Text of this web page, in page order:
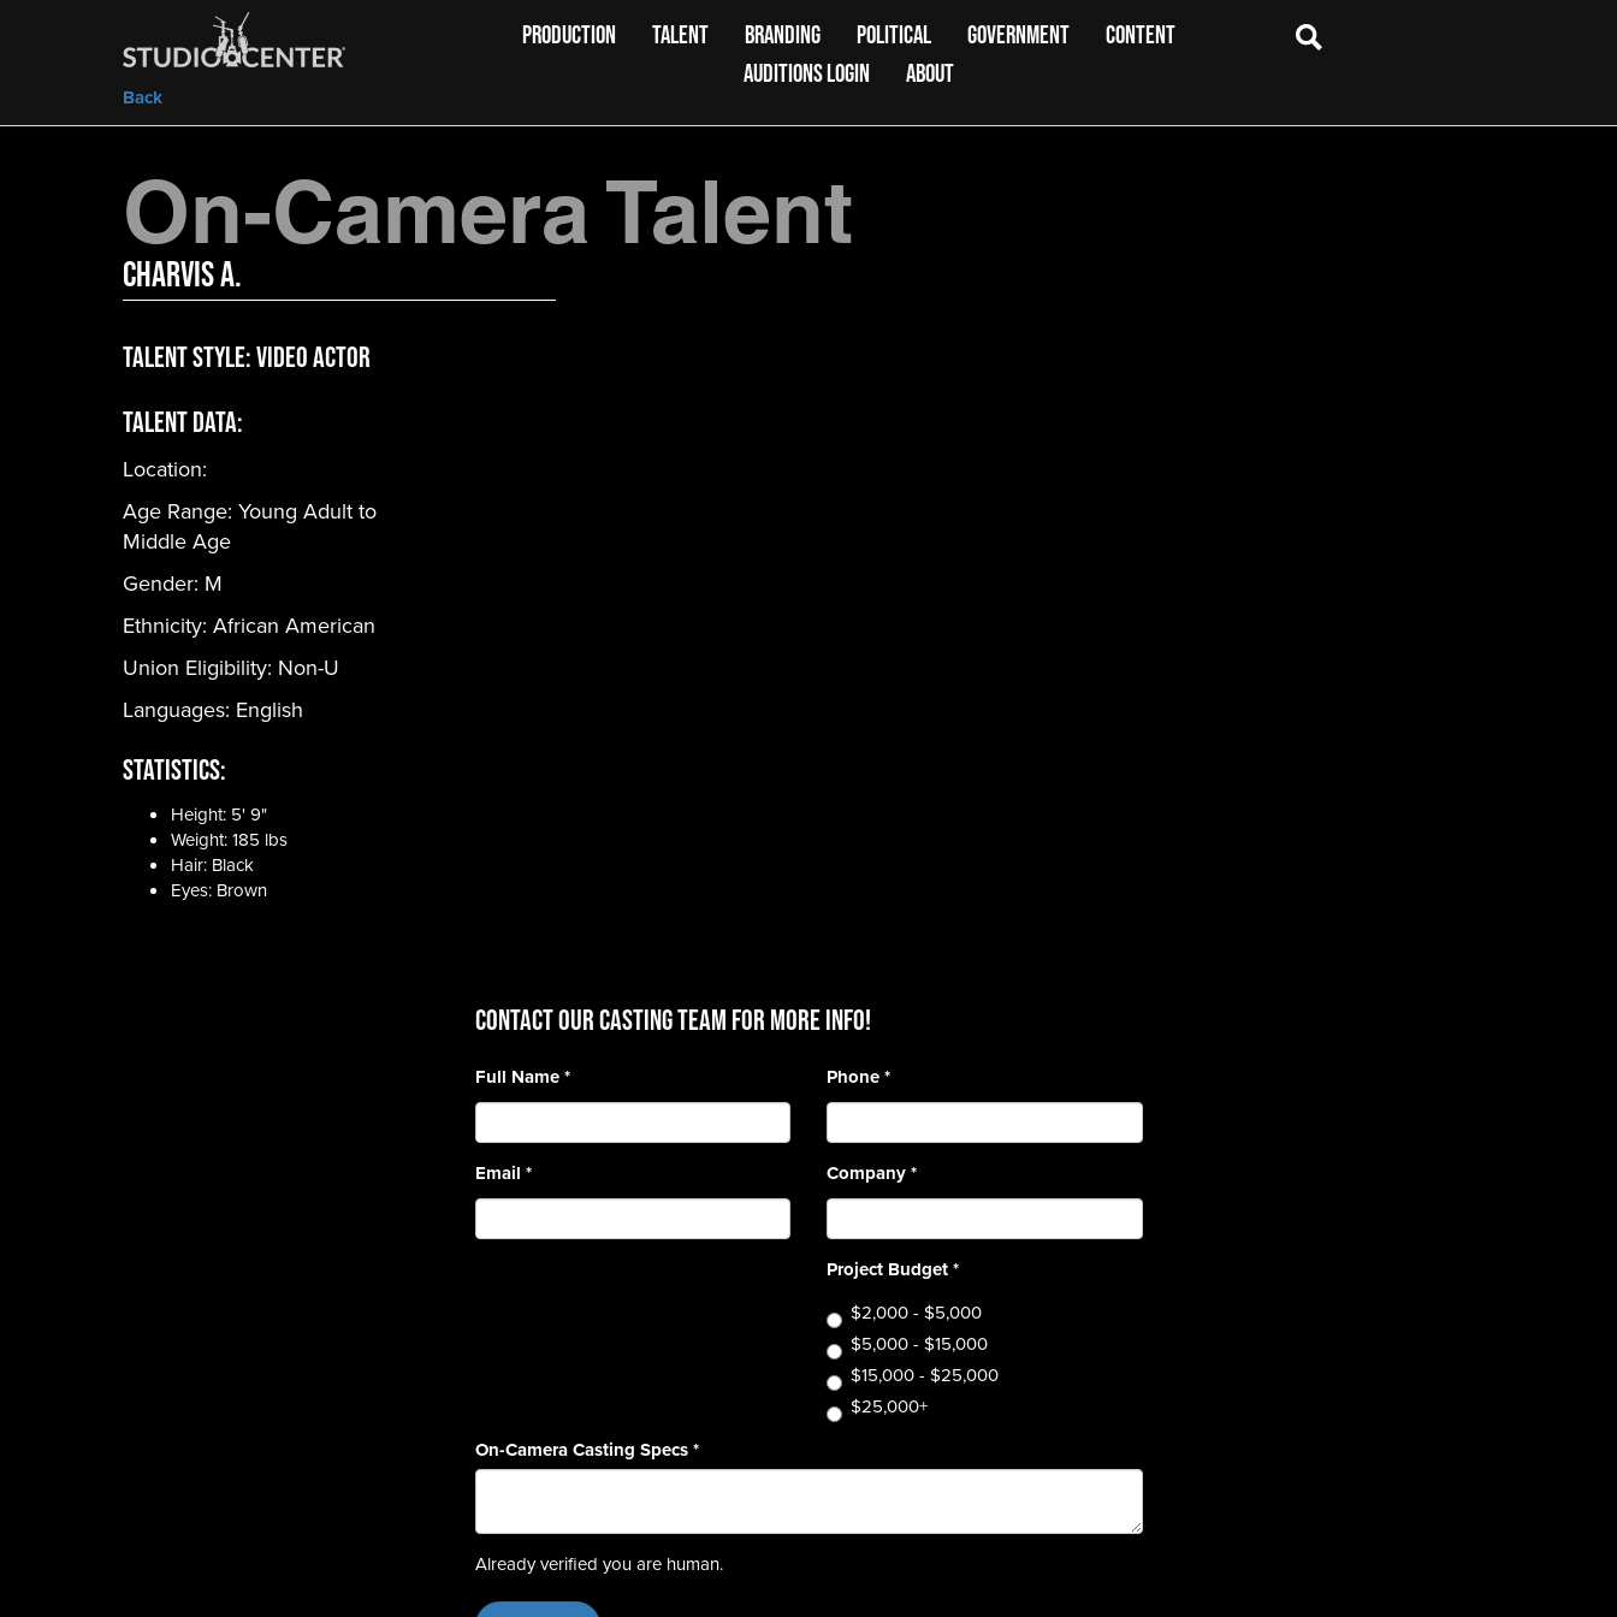
Back
PRODUCTION TALENT BRANDING POLITICAL GOVERNMENT
CONTENT
AUDITIONS LOGIN
ABOUT
On-Camera Talent
Charvis A.
Talent Style:Video Actor
Talent Data:
Location:
Age Range: Young Adult to
Middle Age
Gender: M
Ethnicity: African American
Union Eligibility: Non-U
Languages: English
Statistics:
Height: 5' 9"
Weight: 185 lbs
Hair: Black
Eyes: Brown
CONTACT OUR CASTING TEAM for more info!
Full Name*
Email *
Phone*
Company*
Project Budget*
$2,000 - $5,000
$5,000 - $15,000
$15,000 - $25,000
$25,000+
On-Camera Casting Specs*
Already verified you are human.